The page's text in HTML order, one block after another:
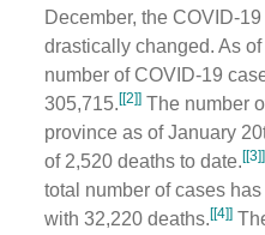
December, the COVID-
drastically changed. As of
number of COVID-19
305,715.[[2]]The number
province as of January
of 2,520 deaths to date.[[3]]
total number of cases
with 32,220 deaths.[[4]]